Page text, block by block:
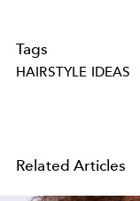
Tags
HAIRSTYLE IDEAS
Related Articles